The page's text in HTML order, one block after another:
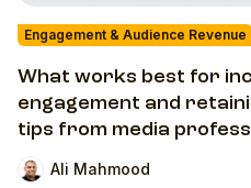
Engagement & Audience Revenue
What works best for
engagement and
tips from media
Ali Mahmood